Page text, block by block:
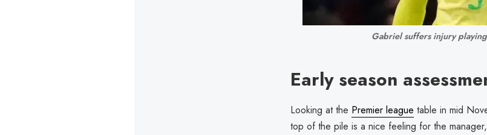
Gabriel suffers injury
Early season
Looking at the Premier league table in mid
top of the pile is a nice feeling for the